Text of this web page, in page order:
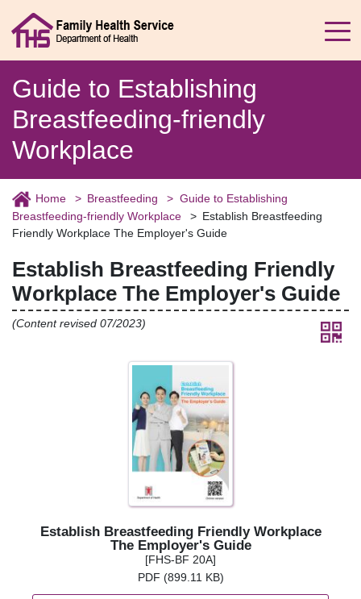
Guide to Establishing
Breastfeeding-friendly
Workplace
Home Breastfeeding
Guide to Establishing
Breastfeeding-friendly Workplace
Establish Breastfeeding
Friendly Workplace The Employer's Guide
Establish Breastfeeding Friendly
Workplace The Employer's Guide
(Content revised 07/2023)
Establish Breastfeeding Friendly Workplace
The Employer's Guide
[FHS-BF 20A]
PDF (899.11 KB)